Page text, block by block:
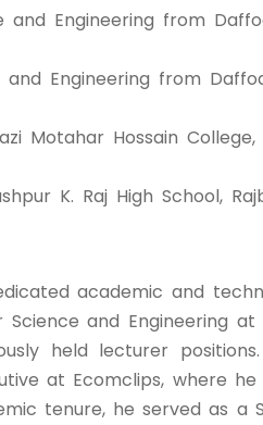
and Engineering from
Engineering from
Motahar Hossain College,
K. Raj High School,
academic and
and Engineering
held lecturer
at Ecomclips, where
tenure, he served as